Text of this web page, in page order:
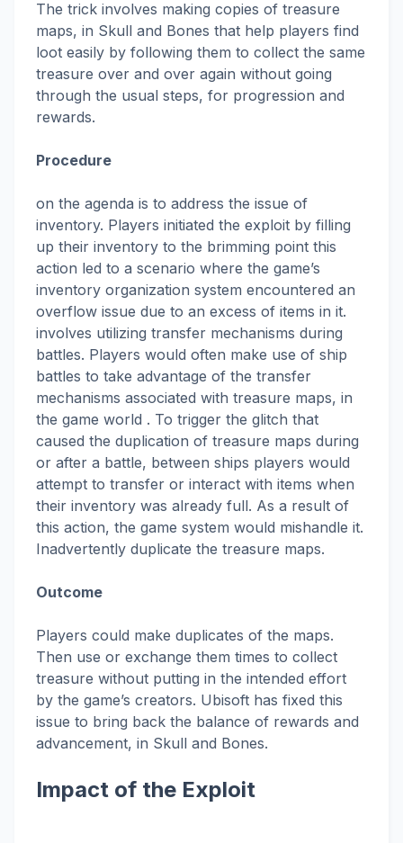
The trick involves making copies of treasure
maps, in Skull and Bones that help players find
loot easily by following them to collect the same
treasure over and over again without going
through the usual steps, for progression and
rewards.
Procedure
on the agenda is to address the issue of
inventory. Players initiated the exploit by filling
up their inventory to the brimming point this
action led to a scenario where the game’s
inventory organization system encountered an
overflow issue due to an excess of items in it.
involves utilizing transfer mechanisms during
battles. Players would often make use of ship
battles to take advantage of the transfer
mechanisms associated with treasure maps, in
the game world . To trigger the glitch that
caused the duplication of treasure maps during
or after a battle, between ships players would
attempt to transfer or interact with items when
their inventory was already full. As a result of
this action, the game system would mishandle it.
Inadvertently duplicate the treasure maps.
Outcome
Players could make duplicates of the maps.
Then use or exchange them times to collect
treasure without putting in the intended effort
by the game’s creators. Ubisoft has fixed this
issue to bring back the balance of rewards and
advancement, in Skull and Bones.
Impact of the Exploit